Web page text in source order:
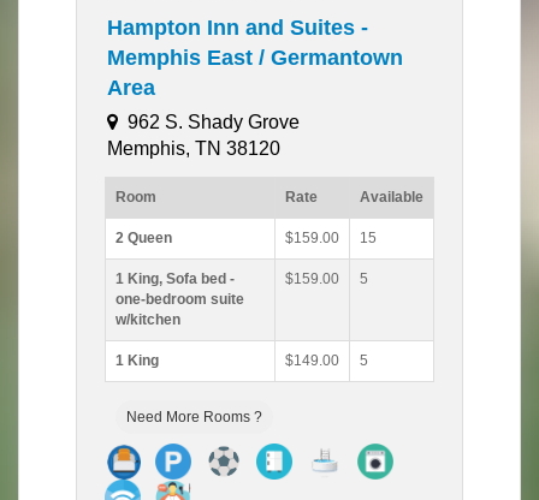
Hampton Inn and Suites -
Memphis East / Germantown
Area
962 S. Shady Grove
Memphis, TN 38120
Room Rate Available
2 Queen $159.00 15
1 King, Sofa bed -
one-bedroom suite
w/kitchen
$159.00 5
1 King $149.00 5
Need More Rooms ?